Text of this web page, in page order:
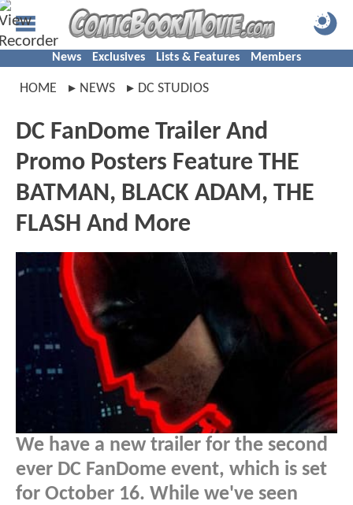
News Exclusives Lists & Features Members
HOME NEWS DC STUDIOS
DC FanDome Trailer And
Promo Posters Feature THE
BATMAN, BLACK ADAM, THE
FLASH And More
We have a new trailer for the second
ever DC FanDome event, which is set
for October 16. While we've seen